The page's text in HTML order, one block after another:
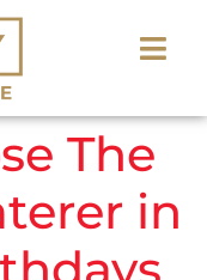
The
in